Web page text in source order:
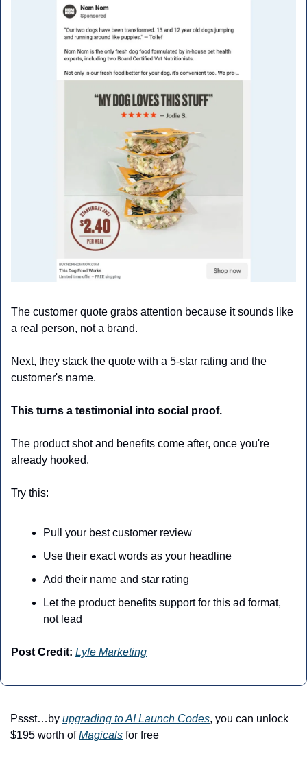
The customer quote grabs attention because it sounds like
a real person, not a brand.
Next, they stack the quote with a 5-star rating and the
customer's name.
This turns a testimonial into social proof.
The product shot and benefits come after, once you're
already hooked.
Try this:
Pull your best customer review
Use their exact words as your headline
Add their name and star rating
Let the product benefits support for this ad format,
not lead
Post Credit: Lyfe Marketing
Pssst…by upgrading to AI Launch Codes, you can unlock
$195 worth of Magicals for free